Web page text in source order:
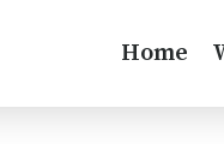
Home